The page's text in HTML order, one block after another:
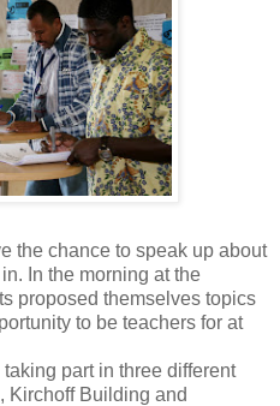
the chance to speak up about
In the morning at the
proposed themselves topics
to be teachers for at
part in three different
Kirchoff Building and